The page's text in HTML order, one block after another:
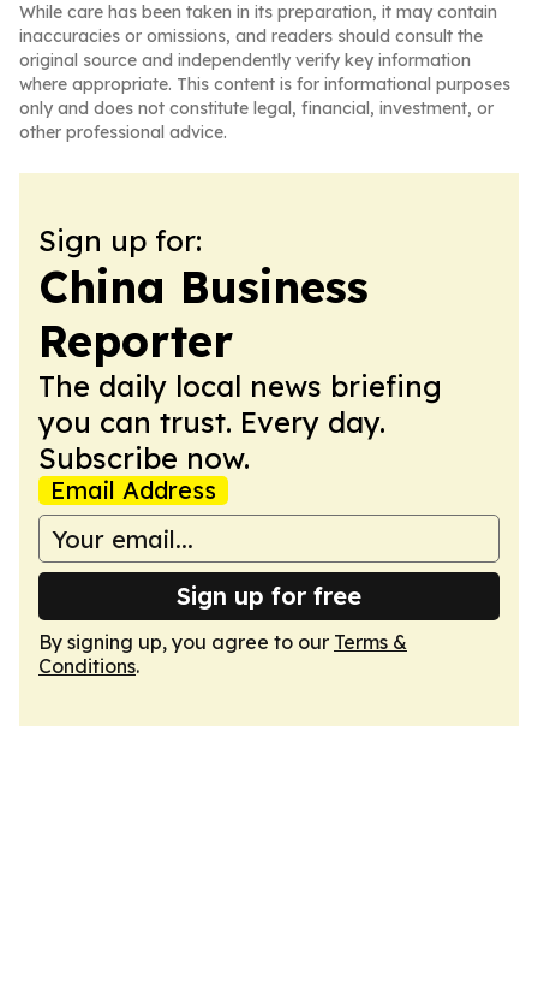
While care has been taken in its preparation, it may contain
inaccuracies or omissions, and readers should consult the
original source and independently verify key information
where appropriate. This content is for informational purposes
only and does not constitute legal, financial, investment, or
other professional advice.
Sign up for:
China Business
Reporter
The daily local news briefing
you can trust. Every day.
Subscribe now.
Email Address
Sign up for free
By signing up, you agree to our Terms &
Conditions.